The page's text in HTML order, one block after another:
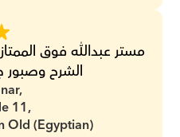
الشرح وصبور
11,
Old (Egyptian)